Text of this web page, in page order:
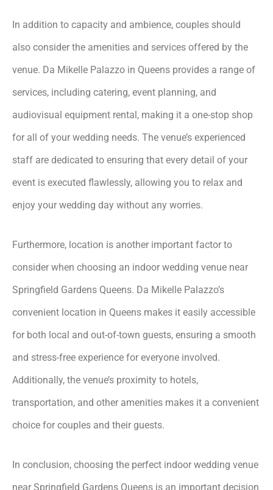
In addition to capacity and ambience, couples should
also consider the amenities and services offered by the
venue. Da Mikelle Palazzo in Queens provides a range of
services, including catering, event planning, and
audiovisual equipment rental, making it a one-stop shop
for all of your wedding needs. The venue’s experienced
staff are dedicated to ensuring that every detail of your
event is executed flawlessly, allowing you to relax and
enjoy your wedding day without any worries.
Furthermore, location is another important factor to
consider when choosing an indoor wedding venue near
Springfield Gardens Queens. Da Mikelle Palazzo’s
convenient location in Queens makes it easily accessible
for both local and out-of-town guests, ensuring a smooth
and stress-free experience for everyone involved.
Additionally, the venue’s proximity to hotels,
transportation, and other amenities makes it a convenient
choice for couples and their guests.
In conclusion, choosing the perfect indoor wedding venue
near Springfield Gardens Queens is an important decision